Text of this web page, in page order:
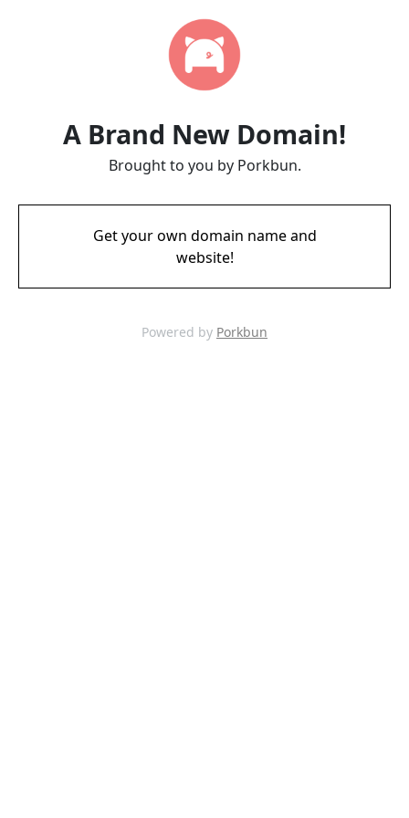
A Brand New Domain!
Brought to you by Porkbun.
Get your own domain name and
website!
Powered by Porkbun